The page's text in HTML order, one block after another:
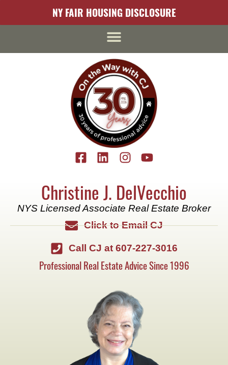
NY FAIR HOUSING DISCLOSURE
Christine J. DelVecchio
NYS Licensed Associate Real Estate Broker
Click to Email CJ
Call CJ at 607-227-3016
Professional Real Estate Advice Since 1996